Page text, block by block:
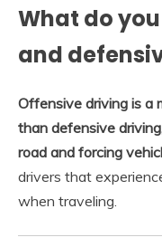
What do
and
Offensive driving is a
than defensive
road and forcing
drivers that
when traveling.